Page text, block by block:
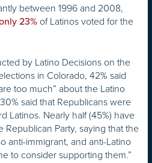
between 1996 and 2008,
23% of Latinos voted for the
by Latino Decisions on the
in Colorado, 42% said
too much” about the Latino
said that Republicans were
Latinos. Nearly half (45%) have
Party, saying that the
anti-immigrant, and anti-Latino
to consider supporting them.”